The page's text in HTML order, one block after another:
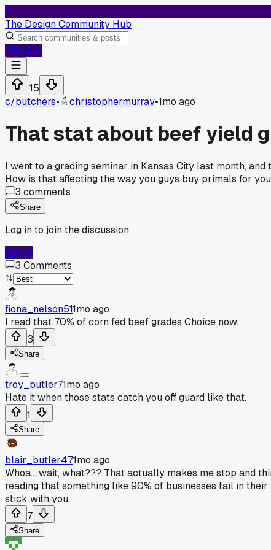
T
The Design Community Hub
Log In
15
c/butchers• christophermurray•1mo ago
That stat about beef yield
I went to a grading seminar in Kansas City last month,
How is that affecting the way you guys buy primals for
3 comments
Share
Log in to join the discussion
Log In
3 Comments
fiona_nelson511mo ago
I read that 70% of corn fed beef grades Choice now.
3
Share
troy_butler71mo ago
Hate it when those stats catch you off guard like that.
1
Share
blair_butler471mo ago
Whoa... wait, what??? That actually makes me stop and
reading that something like 90% of businesses fail in
stick with you.
7
Share